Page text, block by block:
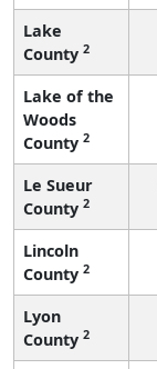
Lake
County 2
Lake of the
Woods
County 2
Le Sueur
County 2
Lincoln
County 2
Lyon
County 2